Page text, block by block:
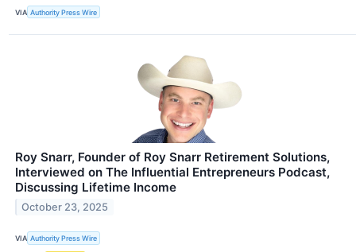
VIA Authority Press Wire
Roy Snarr, Founder of Roy Snarr Retirement Solutions,
Interviewed on The Influential Entrepreneurs Podcast,
Discussing Lifetime Income
October 23, 2025
VIA Authority Press Wire